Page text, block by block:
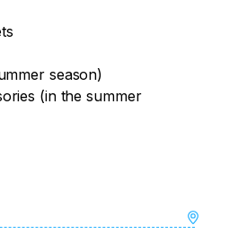
season)
(in the summer